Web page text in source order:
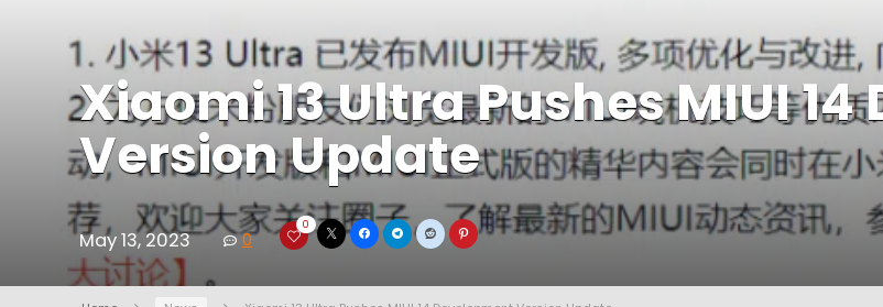
Xiaomi 13 Ultra Pushes MIUI
Version Update
May 13, 2023 0
0